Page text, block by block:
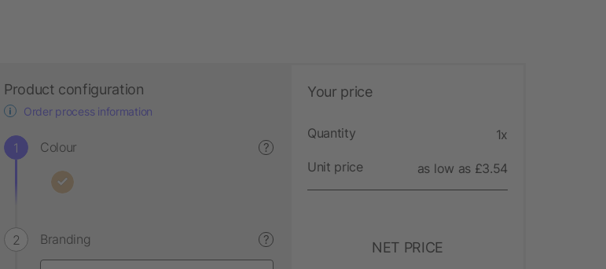
Product configuration
Order process information
Colour ?
Branding ?
Your price
Quantity 1x
Unit price as low as £3.54
NET PRICE